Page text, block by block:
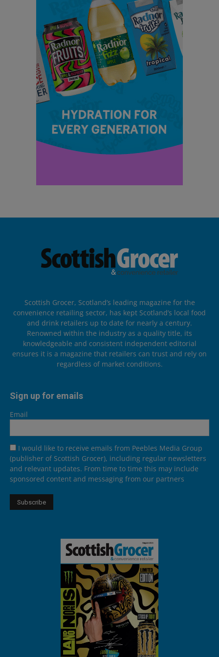
Scottish Grocer, Scotland’s leading magazine for the
convenience retailing sector, has kept Scotland’s local food
and drink retailers up to date for nearly a century.
Renowned within the industry as a quality title, its
knowledgeable and consistent independent editorial
ensures it is a magazine that retailers can trust and rely on
regardless of market conditions.
Sign up for emails
Email
I would like to receive emails from Peebles Media Group
(publisher of Scottish Grocer), including regular newsletters
and relevant updates. From time to time this may include
sponsored content and messaging from our partners